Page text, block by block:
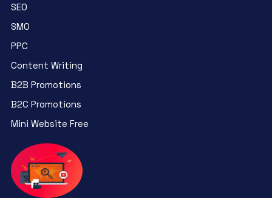
SEO
SMO
PPC
Content Writing
B2B Promotions
B2C Promotions
Mini Website Free